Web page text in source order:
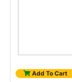
Add To Cart